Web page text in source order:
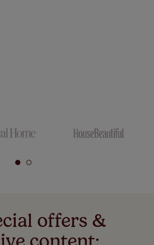
offers &